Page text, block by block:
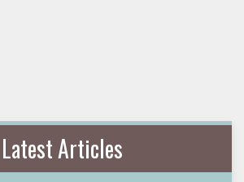
Latest Articles